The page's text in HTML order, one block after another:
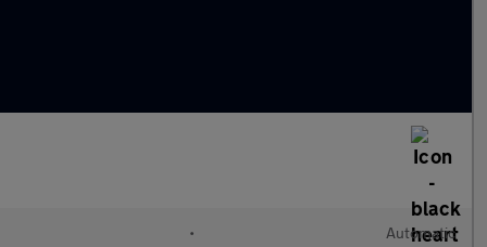
• Automatic